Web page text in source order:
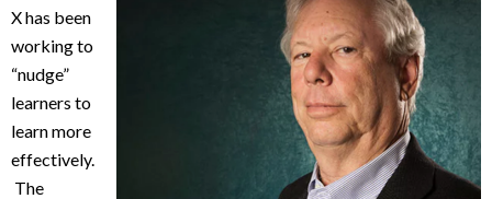
X has been
working to
“nudge”
learners to
learn more
effectively.
The